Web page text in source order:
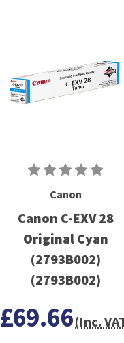
Canon
Canon C-EXV 28
Original Cyan
(2793B002)
(2793B002)
£69.66(Inc.